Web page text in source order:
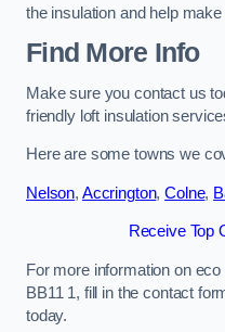
the insulation and help
Find More Info
Make sure you contact us
friendly loft insulation
Here are some towns we
Nelson, Accrington,Colne,
Receive Top
For more information on
BB11 1, fill in the contact
today.